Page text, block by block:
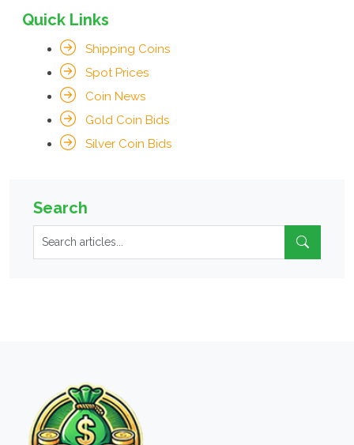
Quick Links
Shipping Coins
Spot Prices
Coin News
Gold Coin Bids
Silver Coin Bids
Search